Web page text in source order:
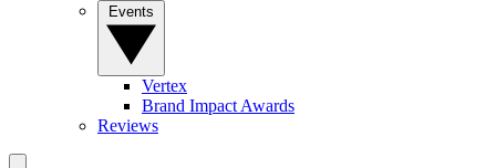
Vertex
Brand Impact Awards
Reviews